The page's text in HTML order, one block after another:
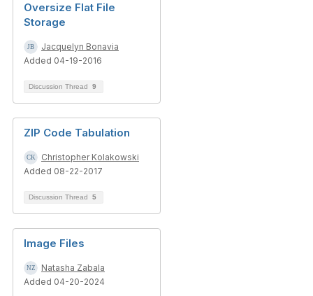
Oversize Flat File
Storage
Jacquelyn Bonavia
Added 04-19-2016
Discussion Thread 9
ZIP Code Tabulation
Christopher Kolakowski
Added 08-22-2017
Discussion Thread 5
Image Files
Natasha Zabala
Added 04-20-2024